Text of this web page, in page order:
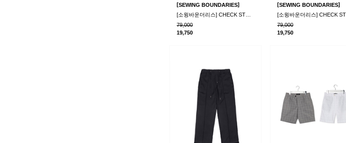
[SEWING BOUNDARIES]
79,000
19,750
[SEWING BOUNDARIES]
79,000
19,750